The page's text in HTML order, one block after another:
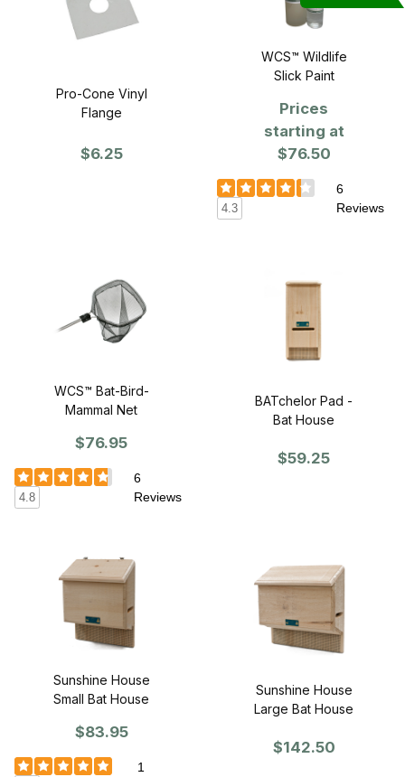
Pro-Cone Vinyl
Flange
$6.25
WCS™ Wildlife
Slick Paint
Prices
starting at
$76.50
4.3
6
Reviews
WCS™ Bat-Bird-
Mammal Net
$76.95
4.8
6
Reviews
BATchelor Pad -
Bat House
$59.25
Sunshine House
Small Bat House
$83.95
1
Sunshine House
Large Bat House
$142.50